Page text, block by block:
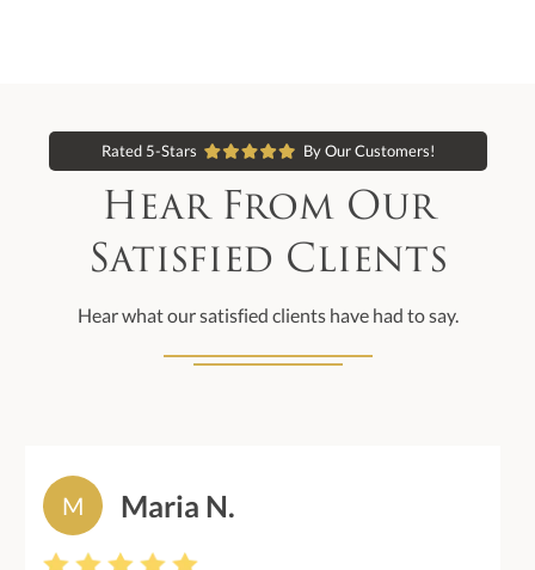
Rated 5-Stars By Our Customers!
Hear From Our
Satisfied Clients
Hear what our satisfied clients have had to say.
M Maria N.